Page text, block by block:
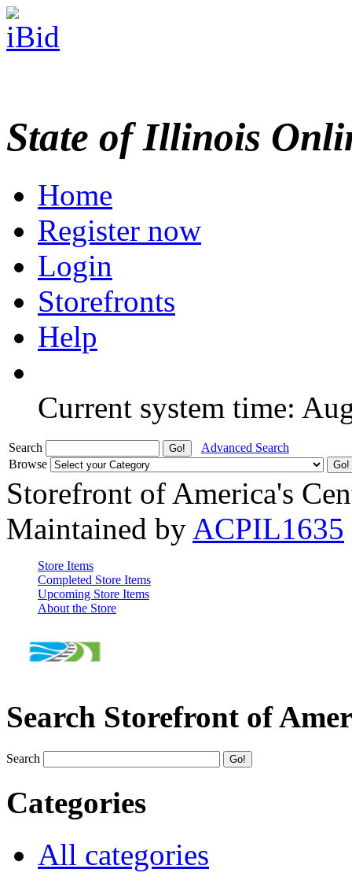
State of Illinois
Home
Register now
Login
Storefronts
Help
Current system time:
Search
Advanced Search
Browse
Storefront of America's
Maintained by ACPIL1635
Store Items
Completed Store Items
Upcoming Store Items
About the Store
Search Storefront of
Search
Categories
All categories